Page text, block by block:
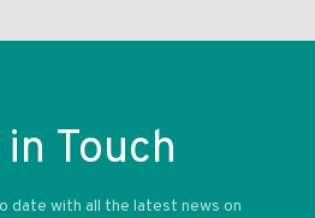
Touch
date with all the latest news on